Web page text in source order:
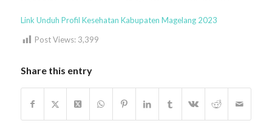
Link Unduh Profil Kesehatan Kabupaten Magelang 2023
Post Views: 3,399
Share this entry